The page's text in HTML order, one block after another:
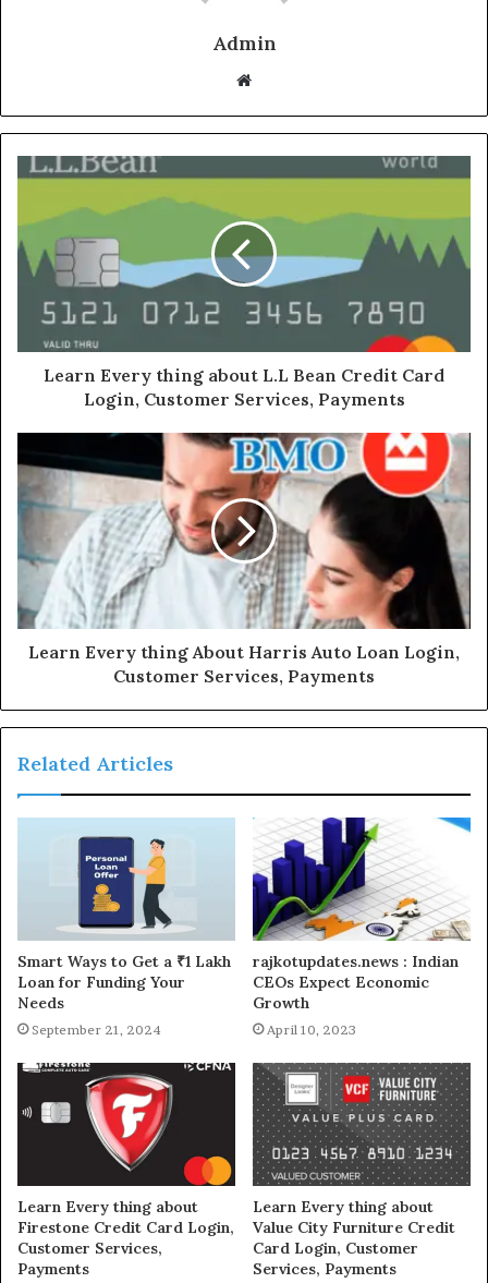
Admin
Website
Learn Every thing about L.L Bean Credit Card
Login, Customer Services, Payments
Learn Every thing About Harris Auto Loan Login,
Customer Services, Payments
Related Articles
Smart Ways to Get a ₹1 Lakh
Loan for Funding Your
Needs
September 21, 2024
rajkotupdates.news : Indian
CEOs Expect Economic
Growth
April 10, 2023
Learn Every thing about
Firestone Credit Card Login,
Customer Services,
Payments
Learn Every thing about
Value City Furniture Credit
Card Login, Customer
Services, Payments